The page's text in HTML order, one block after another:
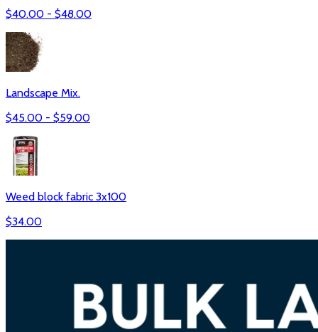
$40.00 - $48.00
Landscape Mix.
$45.00 - $59.00
Weed block fabric 3x100
$34.00